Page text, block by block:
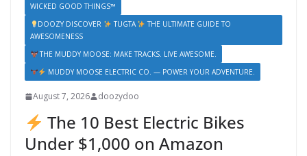
WICKED GOOD THINGS™
DOOZY DISCOVER
TUGTA
THE ULTIMATE GUIDE TO
AWESOMENESS
THE MUDDY MOOSE: MAKE TRACKS. LIVE AWESOME.
MUDDY MOOSE ELECTRIC CO. — POWER YOUR ADVENTURE.
August 7, 2026 doozydoo
The 10 Best Electric Bikes
Under $1,000 on Amazon